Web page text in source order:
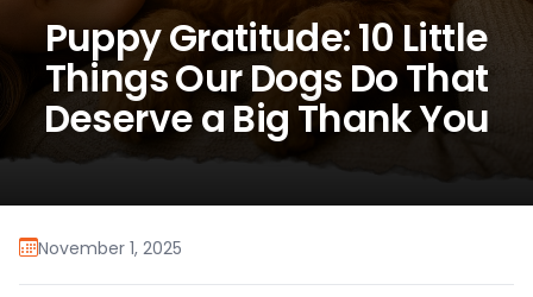
Puppy Gratitude: 10 Little
Things Our Dogs Do That
Deserve a Big Thank You
November 1, 2025